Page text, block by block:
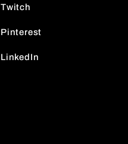
Twitch
Pinterest
LinkedIn